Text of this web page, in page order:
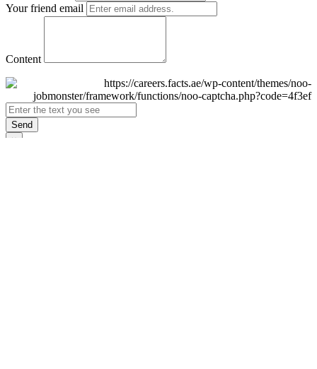
Your friend email
Content
Send
×